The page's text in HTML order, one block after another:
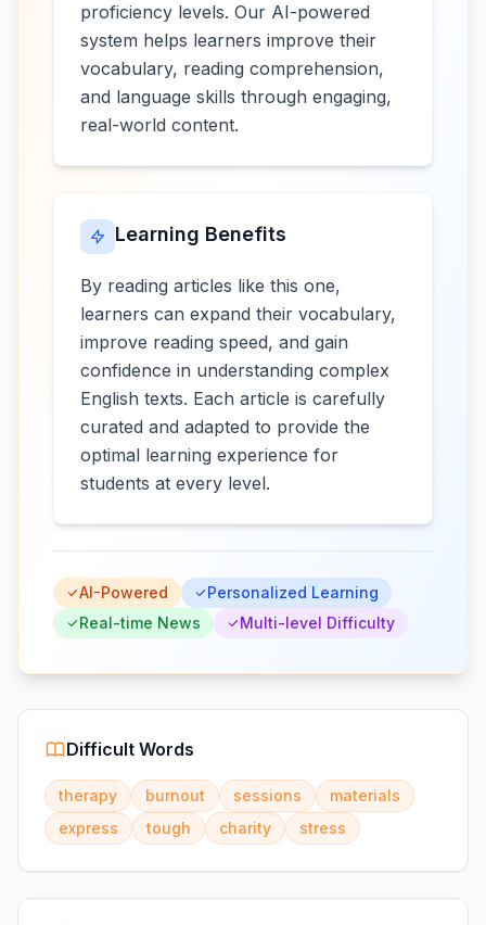
proficiency levels. Our AI-powered
system helps learners improve their
vocabulary, reading comprehension,
and language skills through engaging,
real-world content.
Learning Benefits
By reading articles like this one,
learners can expand their vocabulary,
improve reading speed, and gain
confidence in understanding complex
English texts. Each article is carefully
curated and adapted to provide the
optimal learning experience for
students at every level.
AI-Powered
Personalized Learning
Real-time News
Multi-level Difficulty
Difficult Words
therapy burnout sessions
materials
express
tough charity stress